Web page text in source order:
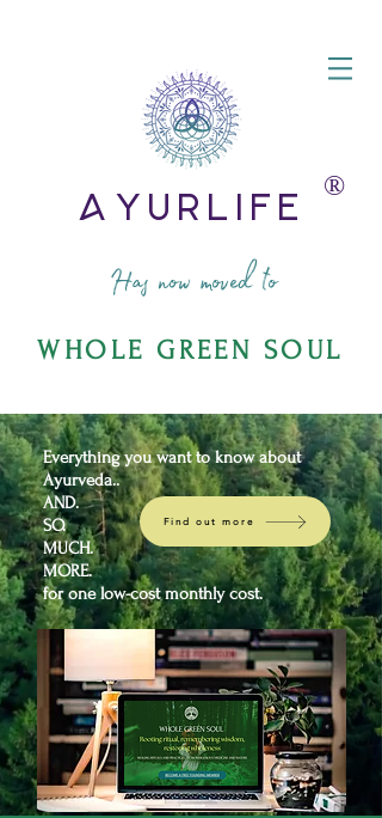
AyurLife
®️
Has now moved to
WHOLE GREEN SOUL
Everything you want to know about
Ayurveda..
AND.
SO.
MUCH.
MORE.
for one low-cost monthly cost.
Find out more